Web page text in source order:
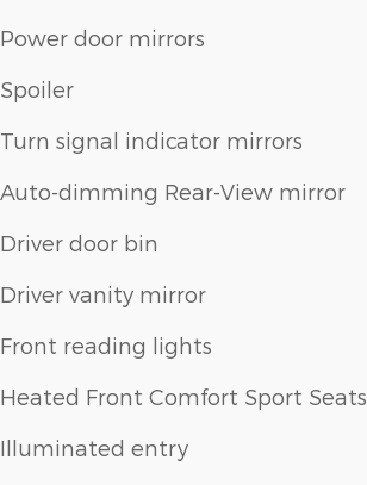
Power door mirrors
Spoiler
Turn signal indicator mirrors
Auto-dimming Rear-View mirror
Driver door bin
Driver vanity mirror
Front reading lights
Heated Front Comfort Sport Seats
Illuminated entry